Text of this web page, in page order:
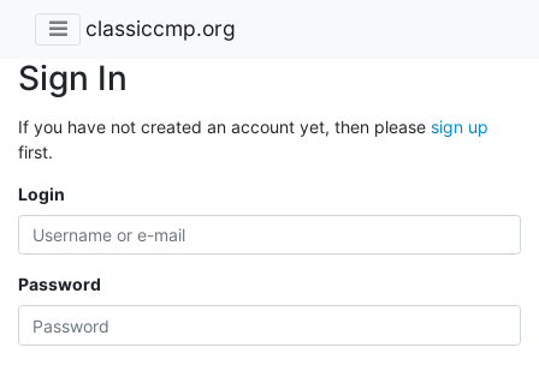
classiccmp.org
Sign In
If you have not created an account yet, then please sign up
first.
Login
Password